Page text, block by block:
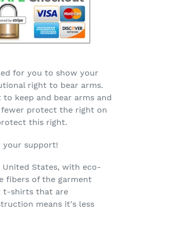
for you to show your
right to bear arms.
keep and bear arms and
protect the right on
this right.
your support!
States, with eco-
fibers of the garment
t-shirts that are
means it's less